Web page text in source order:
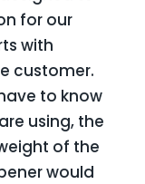
for our
with
customer.
to know
using, the
of the
would